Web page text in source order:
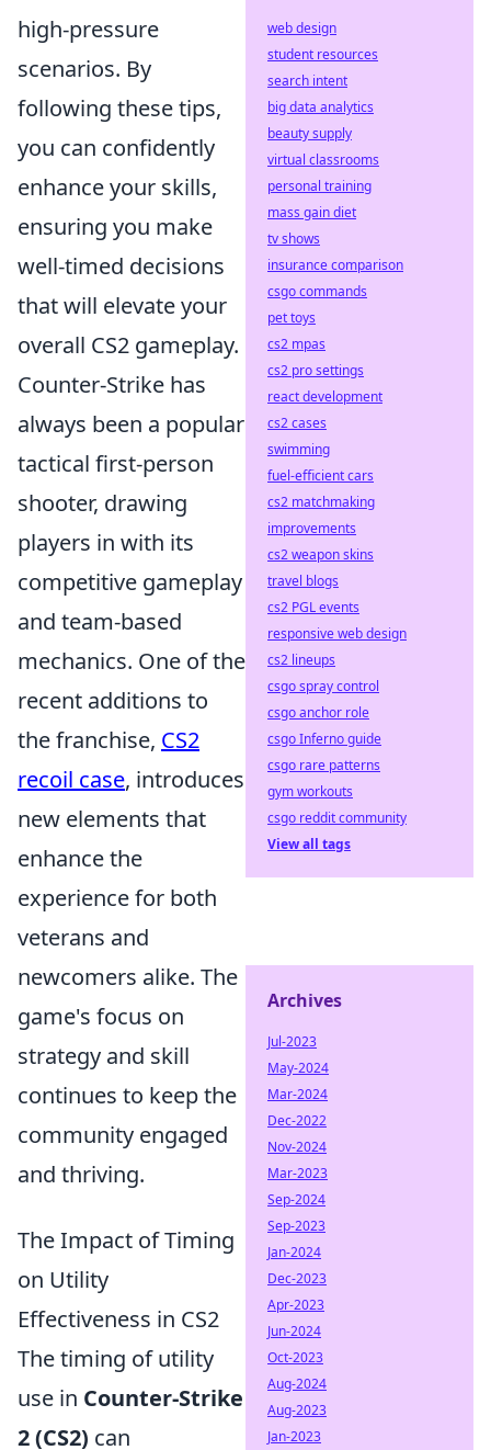
high-pressure
scenarios. By
following these tips,
you can confidently
enhance your skills,
ensuring you make
well-timed decisions
that will elevate your
overall CS2 gameplay.
Counter-Strike has
always been a popular
tactical first-person
shooter, drawing
players in with its
competitive gameplay
and team-based
mechanics. One of the
recent additions to
the franchise, CS2
recoil case, introduces
new elements that
enhance the
experience for both
veterans and
newcomers alike. The
game's focus on
strategy and skill
continues to keep the
community engaged
and thriving.
The Impact of Timing
on Utility
Effectiveness in CS2
The timing of utility
use in Counter-Strike
2 (CS2) can
web design
student resources
search intent
big data analytics
beauty supply
virtual classrooms
personal training
mass gain diet
tv shows
insurance comparison
csgo commands
pet toys
cs2 mpas
cs2 pro settings
react development
cs2 cases
swimming
fuel-efficient cars
cs2 matchmaking
improvements
cs2 weapon skins
travel blogs
cs2 PGL events
responsive web design
cs2 lineups
csgo spray control
csgo anchor role
csgo Inferno guide
csgo rare patterns
gym workouts
csgo reddit community
View all tags
Archives
Jul-2023
May-2024
Mar-2024
Dec-2022
Nov-2024
Mar-2023
Sep-2024
Sep-2023
Jan-2024
Dec-2023
Apr-2023
Jun-2024
Oct-2023
Aug-2024
Aug-2023
Jan-2023